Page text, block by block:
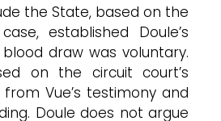
the State, based on the
established Doule’s
draw was voluntary.
on the circuit court’s
Vue’s testimony and
Doule does not argue